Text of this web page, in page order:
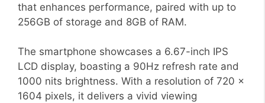
that enhances performance, paired with up to
256GB of storage and 8GB of RAM.
The smartphone showcases a 6.67-inch IPS
LCD display, boasting a 90Hz refresh rate and
1000 nits brightness. With a resolution of 720 x
1604 pixels, it delivers a vivid viewing